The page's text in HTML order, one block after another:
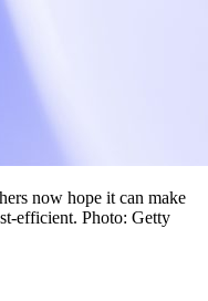
now hope it can make
efficient. Photo: Getty